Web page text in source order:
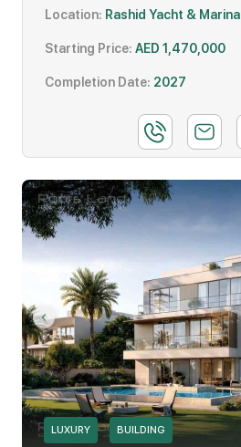
Location: Rashid Yacht & Marina
Starting Price: AED 1,470,000
Completion Date: 2027
LUXURY BUILDING